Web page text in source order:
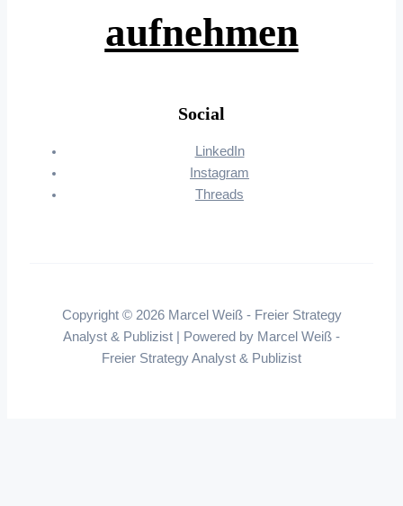
aufnehmen
Social
LinkedIn
Instagram
Threads
Copyright © 2026 Marcel Weiß - Freier Strategy
Analyst & Publizist | Powered by Marcel Weiß -
Freier Strategy Analyst & Publizist